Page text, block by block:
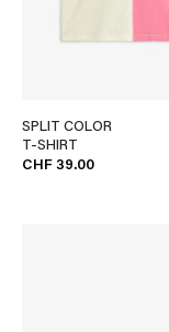
SPLIT COLOR
T-SHIRT
CHF 39.00